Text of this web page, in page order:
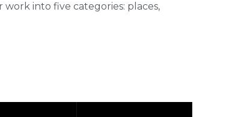
into five categories: places,